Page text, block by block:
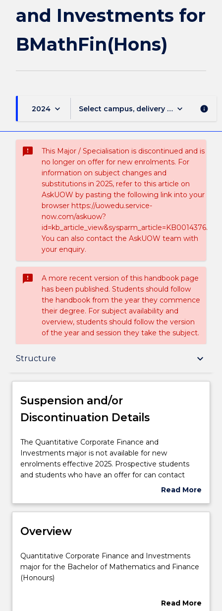
and Investments for
BMathFin(Hons)
2024 keyboard_arrow_down Select campus, delivery mode, and
keyboard_arrow_down info
sms_failed
This Major / Specialisation is discontinued and is
no longer on offer for new enrolments. For
information on subject changes and
substitutions in 2025, refer to this article on
AskUOW by pasting the following link into your
browser https://uowedu.service-
now.com/askuow?
id=kb_article_view&sysparm_article=KB0014376.
You can also contact the AskUOW team with
your enquiry.
sms_failed
A more recent version of this handbook page
has been published. Students should follow
the handbook from the year they commence
their degree. For subject availability and
overview, students should follow the version
of the year and session they take the subject.
Structure keyboard_arrow_down
Suspension and/or Discontinuation Details
Delivery
Structure
Contact details
Handbook directory
Suspension and/or
Discontinuation Details
The
Quantitative
Corporate
Finance
major
not
for
new
enrolments
effective
The Quantitative Corporate Finance and
Investments major is not available for new
enrolments effective 2025. Prospective students
and students who have an offer for can contact
Read More
Suspension
Overview
Quantitative
Corporate
Finance
Quantitative Corporate Finance and Investments
major for the Bachelor of Mathematics and Finance
(Honours)
Quantitative corporate finance and investment
Read More